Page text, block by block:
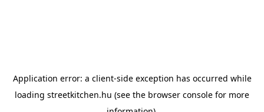
Application error: a client-side exception has occurred while
loading streetkitchen.hu (see the browser console for more